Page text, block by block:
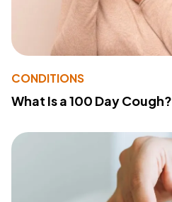
CONDITIONS
What Is a 100 Day Cough?